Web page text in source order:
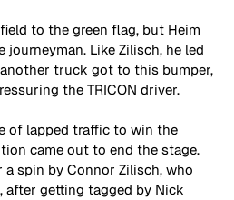
to the green flag, but Heim
Like Zilisch, he led
truck got to this bumper,
the TRICON driver.
of lapped traffic to win the
came out to end the stage.
spin by Connor Zilisch, who
after getting tagged by Nick